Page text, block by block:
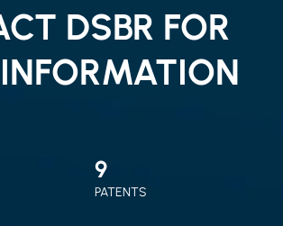
DSBR FOR
9
PATENTS